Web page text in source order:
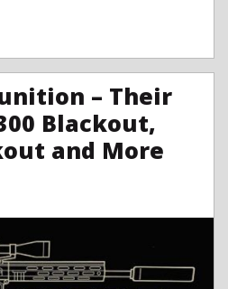
– Their
Blackout,
and More